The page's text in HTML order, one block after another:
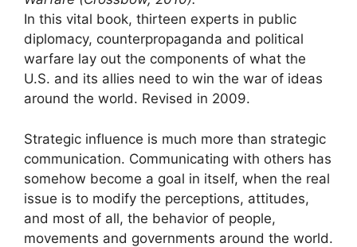
In this vital book, thirteen experts in public
diplomacy, counterpropaganda and political
warfare lay out the components of what the
U.S. and its allies need to win the war of ideas
around the world. Revised in 2009.
Strategic influence is much more than strategic
communication. Communicating with others has
somehow become a goal in itself, when the real
issue is to modify the perceptions, attitudes,
and most of all, the behavior of people,
movements and governments around the world.